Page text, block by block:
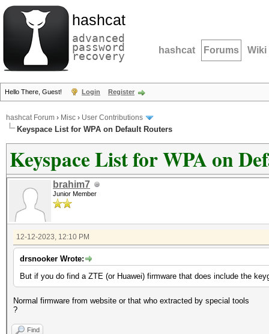
hashcat
advanced
password
recovery hashcat Forums Wiki
Hello There, Guest! Login Register
hashcat Forum › Misc › User Contributions
Keyspace List for WPA on Default Routers
Keyspace List for WPA on
brahim7
Junior Member
12-12-2023, 12:10 PM
drsnooker Wrote:
But if you do find a ZTE (or Huawei) firmware that does include the
Normal firmware from website or that who extracted by special tools
?
Find